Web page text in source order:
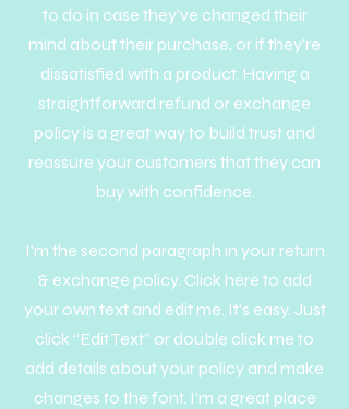
to do in case they’ve changed their
mind about their purchase, or if they’re
dissatisfied with a product. Having a
straightforward refund or exchange
policy is a great way to build trust and
reassure your customers that they can
buy with confidence.
I'm the second paragraph in your return
& exchange policy. Click here to add
your own text and edit me. It’s easy. Just
click “Edit Text” or double click me to
add details about your policy and make
changes to the font. I’m a great place